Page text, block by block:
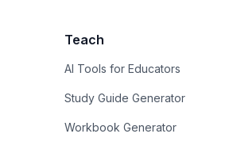
Teach
AI Tools for Educators
Study Guide Generator
Workbook Generator